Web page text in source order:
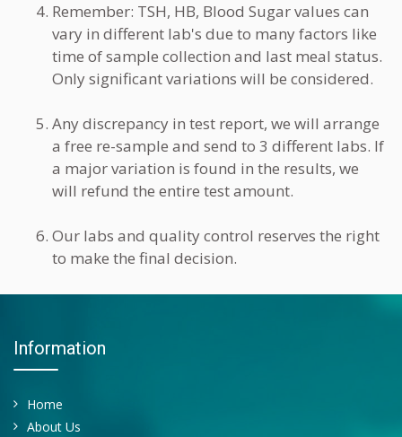
Remember: TSH, HB, Blood Sugar values can
vary in different lab's due to many factors like
time of sample collection and last meal status.
Only significant variations will be considered.
Any discrepancy in test report, we will arrange
a free re-sample and send to 3 different labs. If
a major variation is found in the results, we
will refund the entire test amount.
Our labs and quality control reserves the right
to make the final decision.
Information
Home
About Us